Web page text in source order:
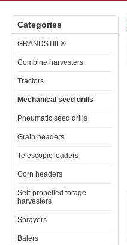
Categories
GRANDSTIIL®
Combine harvesters
Tractors
Mechanical seed drills
Pneumatic seed drills
Grain headers
Telescopic loaders
Corn headers
Self-propelled forage
harvesters
Sprayers
Balers